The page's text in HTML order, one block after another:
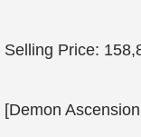
Selling Price:
[Demon